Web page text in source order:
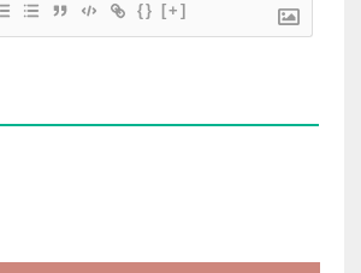
{} [+]